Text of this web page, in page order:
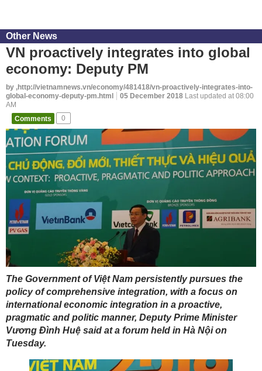
Other News
VN proactively integrates into global
economy: Deputy PM
by ,http://vietnamnews.vn/economy/481418/vn-proactively-integrates-into-
global-economy-deputy-pm.html
05 December 2018 Last updated at 08:00
AM
Comments
0
The Government of Việt Nam persistently pursues the
policy of comprehensive integration, with a focus on
international economic integration in a proactive,
pragmatic and politic manner, Deputy Prime Minister
Vương Đình Huệ said at a forum held in Hà Nội on
Tuesday.